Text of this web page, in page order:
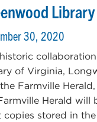
Library
30, 2020
of Virginia,
Farmville
Herald will
copies stored in